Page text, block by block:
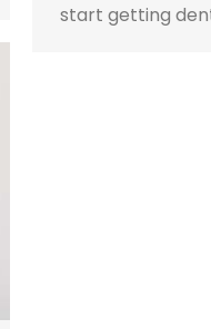
start getting